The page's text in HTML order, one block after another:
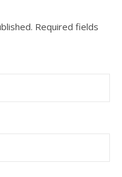
Required fields